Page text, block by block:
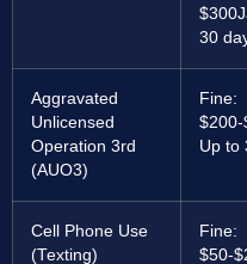
$300
30
Aggravated
Unlicensed
Operation 3rd
(AUO3)
Fine:
$200-
Up to
Cell Phone Use
(Texting)
Fine:
$50-